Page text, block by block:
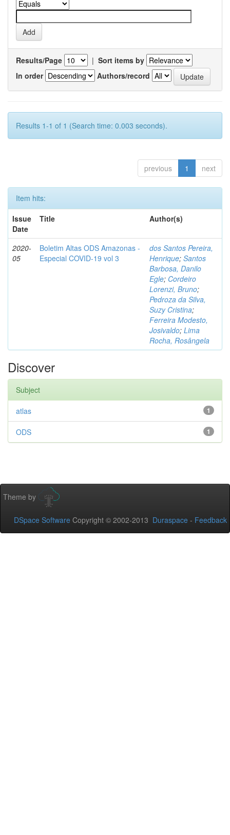
Results/Page | Sort items by
In order
Authors/record
Results 1-1 of 1 (Search time: 0.003 seconds).
previous 1 next
Item hits:
Issue
Date
Title Author(s)
2020-
05
Boletim Altas ODS Amazonas -
Especial COVID-19 vol 3
dos Santos Pereira,
Henrique; Santos
Barbosa, Danilo
Egle; Cordeiro
Lorenzi, Bruno;
Pedroza da Silva,
Suzy Cristina;
Ferreira Modesto,
Josivaldo; Lima
Rocha, Rosângela
Discover
Subject
1
atlas
1
ODS
Theme by
DSpace Software Copyright © 2002-2013 Duraspace - Feedback